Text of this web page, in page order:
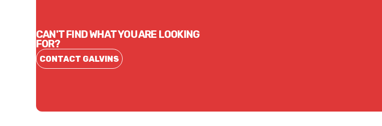
CAN'T FIND WHAT YOU ARE LOOKING
FOR?
CONTACT GALVINS